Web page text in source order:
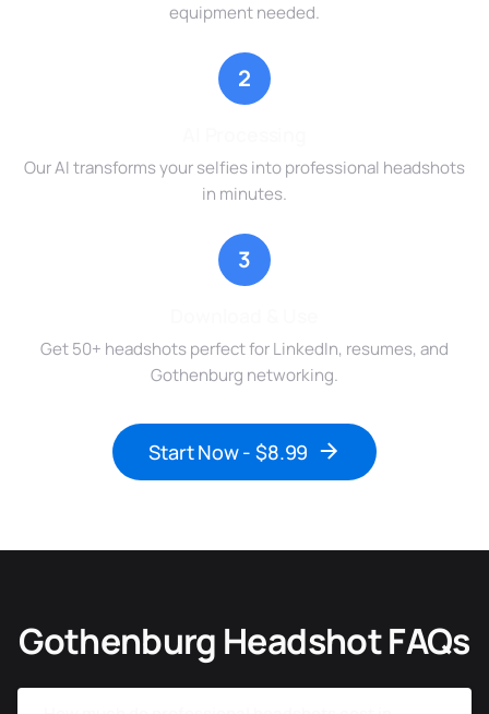
equipment needed.
2
Our AI transforms your selfies into professional headshots
in minutes.
3
Get 50+ headshots perfect for LinkedIn, resumes, and
Gothenburg networking.
Start Now - $8.99
Gothenburg Headshot FAQs